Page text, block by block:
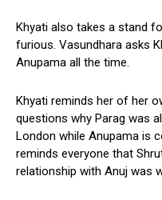
Khyati also takes a stand
furious. Vasundhara asks
Anupama all the time.
Khyati reminds her of her
questions why Parag was
London while Anupama is
reminds everyone that
relationship with Anuj was